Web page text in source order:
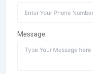
Message: